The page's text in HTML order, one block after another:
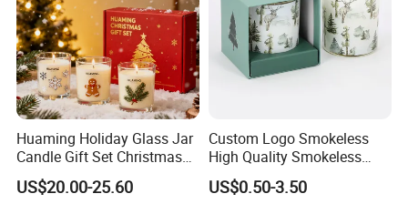
Huaming Holiday Glass Jar
Candle Gift Set Christmas
Scented Vela Candle Home
Fragrance Festive
US$20.00-25.60
Custom Logo Smokeless
High Quality Smokeless
High Quality Soy Scented
Candle for Christmas
US$0.50-3.50